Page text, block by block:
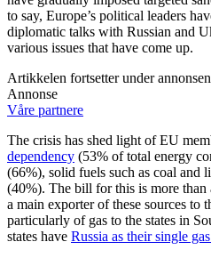
to say, Europe’s political leaders
diplomatic talks with Russian and
various issues that have come up.
Artikkelen fortsetter under annonsen
Annonse
Våre partnere
The crisis has shed light of EU
dependency (53% of total energy
(66%), solid fuels such as coal and
(40%). The bill for this is more than
a main exporter of these sources to
particularly of gas to the states in
states have Russia as their single